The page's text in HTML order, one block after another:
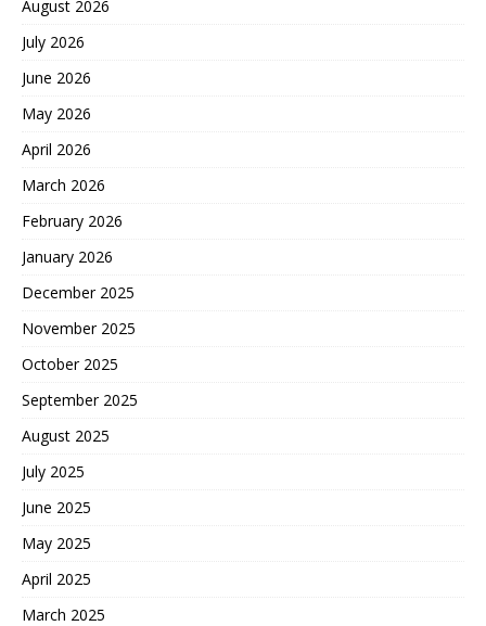
August 2026
July 2026
June 2026
May 2026
April 2026
March 2026
February 2026
January 2026
December 2025
November 2025
October 2025
September 2025
August 2025
July 2025
June 2025
May 2025
April 2025
March 2025